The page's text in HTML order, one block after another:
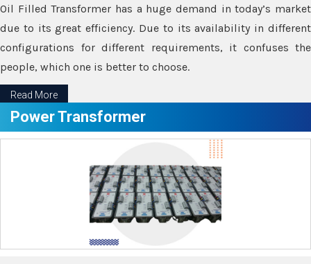
Oil Filled Transformer has a huge demand in today’s market
due to its great efficiency. Due to its availability in different
configurations for different requirements, it confuses the
people, which one is better to choose.
Read More
Power Transformer